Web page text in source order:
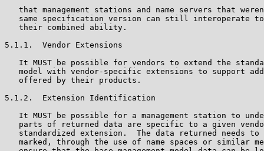
that management stations and name servers that
same specification version can still interoperate
   their combined ability.
5.1.1.  Vendor Extensions
It MUST be possible for vendors to extend the
model with vendor-specific extensions to support
   offered by their products.
5.1.2.  Extension Identification
It MUST be possible for a management station to
parts of returned data are specific to a given
standardized extension.  The data returned needs to
marked, through the use of name spaces or similar